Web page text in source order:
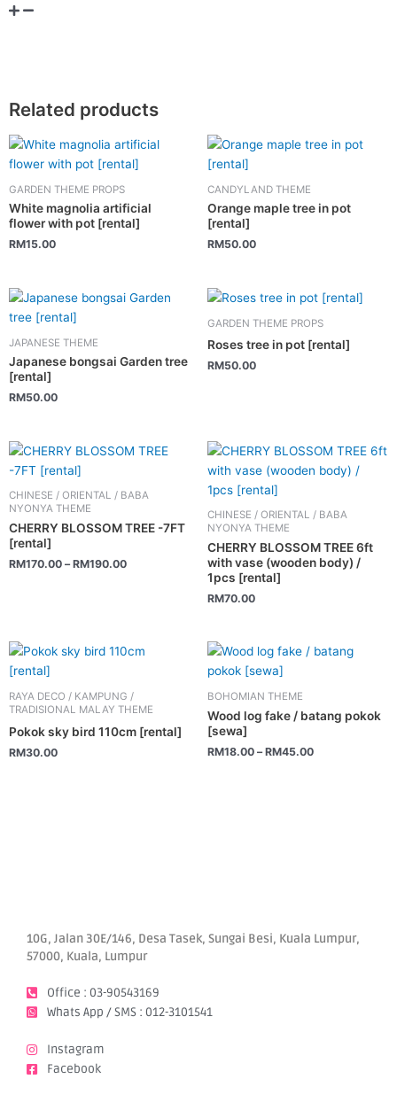
Related products
GARDEN THEME PROPS
White magnolia artificial
flower with pot [rental]
RM15.00
CANDYLAND THEME
Orange maple tree in pot
[rental]
RM50.00
JAPANESE THEME
Japanese bongsai Garden tree
[rental]
RM50.00
GARDEN THEME PROPS
Roses tree in pot [rental]
RM50.00
CHINESE / ORIENTAL / BABA
NYONYA THEME
CHERRY BLOSSOM TREE -7FT
[rental]
RM170.00 –RM190.00
This
product
has
multiple
variants.
The
options
on
the
page
CHINESE / ORIENTAL / BABA
NYONYA THEME
CHERRY BLOSSOM TREE 6ft
with vase (wooden body) /
1pcs [rental]
RM70.00
RAYA DECO / KAMPUNG /
TRADISIONAL MALAY THEME
Pokok sky bird 110cm [rental]
RM30.00
BOHOMIAN THEME
Wood log fake / batang pokok
[sewa]
RM18.00 –RM45.00
This
product
has
multiple
variants.
The
10G, Jalan 30E/146, Desa Tasek, Sungai Besi, Kuala Lumpur,
57000, Kuala, Lumpur
Office : 03-90543169
Whats App / SMS : 012-3101541
Instagram
Facebook